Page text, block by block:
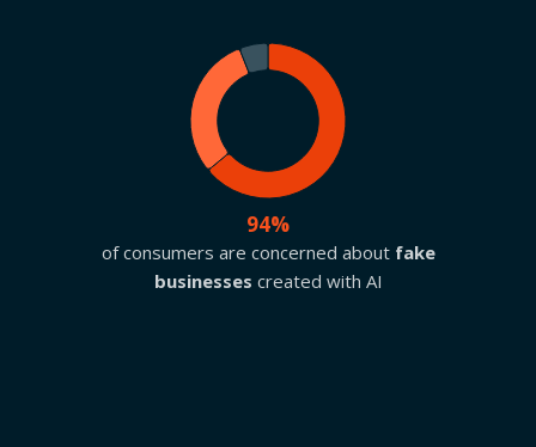
94%
of consumers are concerned about fake
businesses created with AI